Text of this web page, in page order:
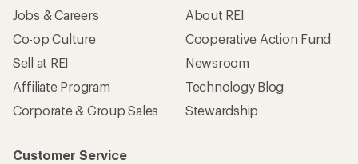
Jobs & Careers
Co-op Culture
Sell at REI
Affiliate Program
Corporate & Group Sales
About REI
Cooperative Action Fund
Newsroom
Technology Blog
Stewardship
Customer Service